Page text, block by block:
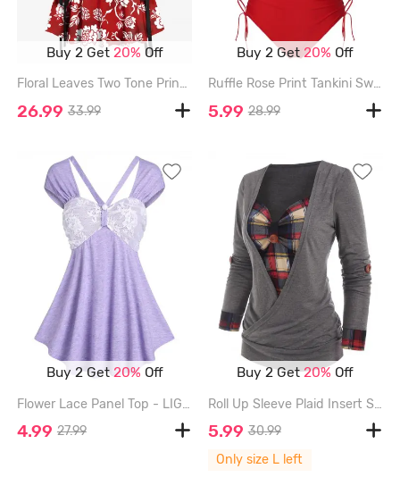
Buy 2 Get 20% Off
Floral Leaves Two Tone Print Hawaii Lace Up A Line Tank Dress - RED - S
26.99 33.99
Buy 2 Get20% Off
Ruffle Rose Print Tankini Swimsuit - DEEP RED - XXXL
5.99 28.99
Buy 2 Get20% Off
Flower Lace Panel Top - LIGHT PURPLE - XXXL
4.99 27.99
Buy 2 Get20% Off
Roll Up Sleeve Plaid Insert Surplice T Shirt - GRAY - L
5.99 30.99
Only size L left